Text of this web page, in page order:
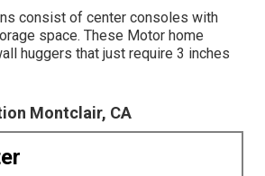
consist of center consoles with
space. These Motor home
huggers that just require 3 inches
Montclair, CA